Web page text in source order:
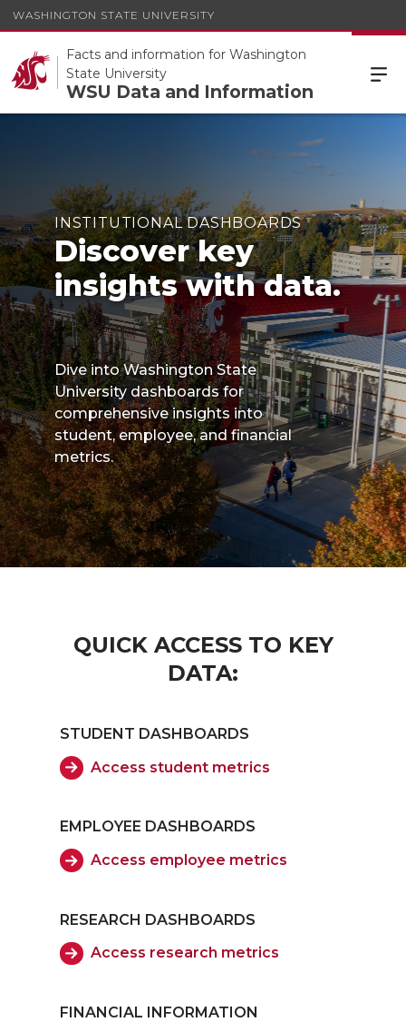
WASHINGTON STATE UNIVERSITY
Facts and information for Washington
State University
WSU Data and Information
INSTITUTIONAL DASHBOARDS
Discover key
insights with data.
Dive into Washington State
University dashboards for
comprehensive insights into
student, employee, and financial
metrics.
QUICK ACCESS TO KEY
DATA:
STUDENT DASHBOARDS
Access student metrics
EMPLOYEE DASHBOARDS
Access employee metrics
RESEARCH DASHBOARDS
Access research metrics
FINANCIAL INFORMATION